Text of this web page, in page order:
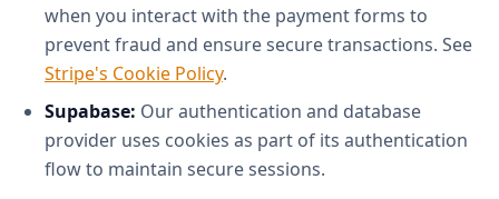
when you interact with the payment forms to
prevent fraud and ensure secure transactions. See
Stripe's Cookie Policy.
Supabase: Our authentication and database
provider uses cookies as part of its authentication
flow to maintain secure sessions.